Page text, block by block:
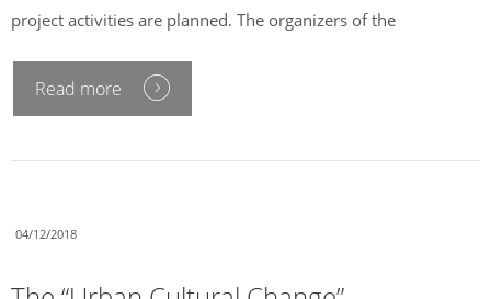
project activities are planned. The organizers of the
Read more
04/12/2018